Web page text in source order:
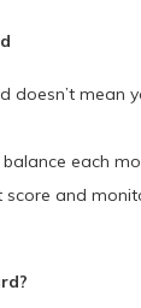
doesn’t
each
score and